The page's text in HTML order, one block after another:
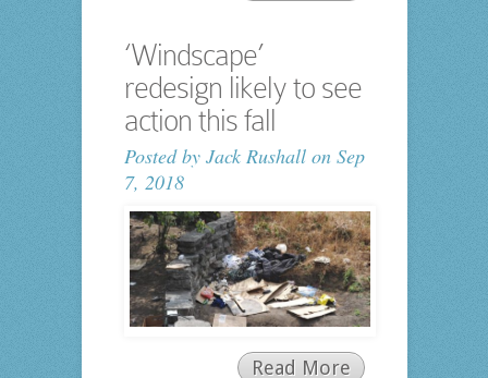
‘Windscape’
redesign likely to see
action this fall
Posted by Jack Rushallon Sep
7, 2018
Read More